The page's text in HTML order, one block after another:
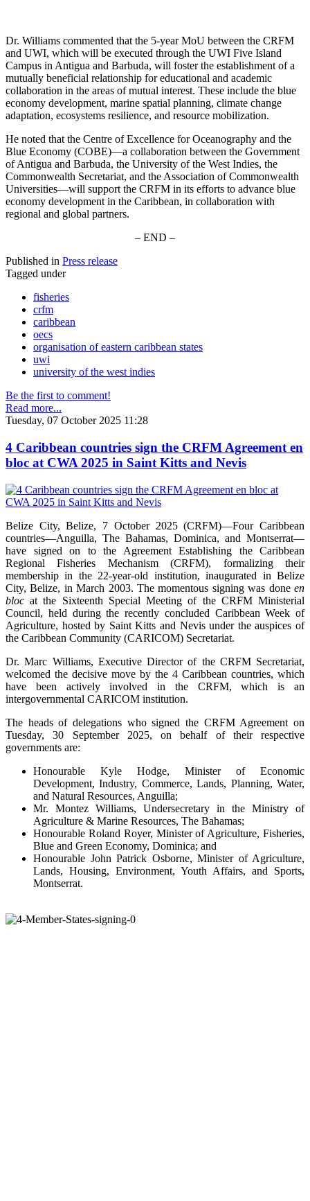
Dr. Williams commented that the 5-year MoU between the CRFM
and UWI, which will be executed through the UWI Five Island
Campus in Antigua and Barbuda, will foster the establishment of a
mutually beneficial relationship for educational and academic
collaboration in the areas of mutual interest. These include the blue
economy development, marine spatial planning, climate change
adaptation, ecosystems resilience, and resource mobilization.
He noted that the Centre of Excellence for Oceanography and the
Blue Economy (COBE)—a collaboration between the Government
of Antigua and Barbuda, the University of the West Indies, the
Commonwealth Secretariat, and the Association of Commonwealth
Universities—will support the CRFM in its efforts to advance blue
economy development in the Caribbean, in collaboration with
regional and global partners.
– END –
Published in Press release
Tagged under
fisheries
crfm
caribbean
oecs
organisation of eastern caribbean states
uwi
university of the west indies
Be the first to comment!
Read more...
Tuesday, 07 October 2025 11:28
4 Caribbean countries sign the CRFM Agreement en
bloc at CWA 2025 in Saint Kitts and Nevis
Belize City, Belize, 7 October 2025 (CRFM)—Four Caribbean
countries—Anguilla, The Bahamas, Dominica, and Montserrat—
have signed on to the Agreement Establishing the Caribbean
Regional Fisheries Mechanism (CRFM), formalizing their
membership in the 22-year-old institution, inaugurated in Belize
City, Belize, in March 2003. The momentous signing was done en
bloc at the Sixteenth Special Meeting of the CRFM Ministerial
Council, held during the recently concluded Caribbean Week of
Agriculture, hosted by Saint Kitts and Nevis under the auspices of
the Caribbean Community (CARICOM) Secretariat.
Dr. Marc Williams, Executive Director of the CRFM Secretariat,
welcomed the decisive move by the 4 Caribbean countries, which
have been actively involved in the CRFM, which is an
intergovernmental CARICOM institution.
The heads of delegations who signed the CRFM Agreement on
Tuesday, 30 September 2025, on behalf of their respective
governments are:
Honourable Kyle Hodge, Minister of Economic
Development, Industry, Commerce, Lands, Planning, Water,
and Natural Resources, Anguilla;
Mr. Montez Williams, Undersecretary in the Ministry of
Agriculture & Marine Resources, The Bahamas;
Honourable Roland Royer, Minister of Agriculture, Fisheries,
Blue and Green Economy, Dominica; and
Honourable John Patrick Osborne, Minister of Agriculture,
Lands, Housing, Environment, Youth Affairs, and Sports,
Montserrat.